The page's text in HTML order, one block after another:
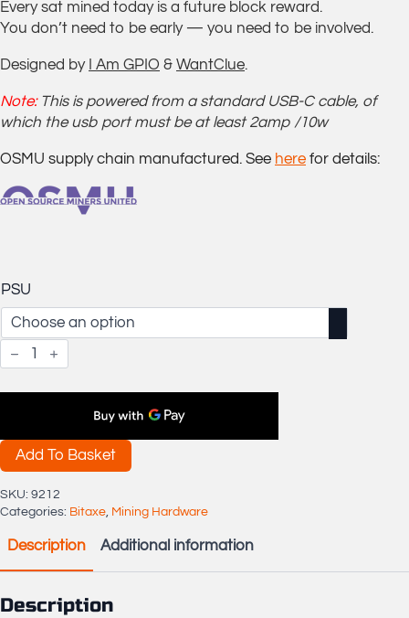
Every sat mined today is a future block reward.
You don’t need to be early — you need to be involved.
Designed by I Am GPIO & WantClue.
Note: This is powered from a standard USB-C cable, of
which the usb port must be at least 2amp /10w
OSMU supply chain manufactured. See here for details:
PSU
OSMU
NerdNos
Edition
quantity
Add To Basket
SKU: 9212
Categories: Bitaxe, Mining Hardware
Description Additional information
Description